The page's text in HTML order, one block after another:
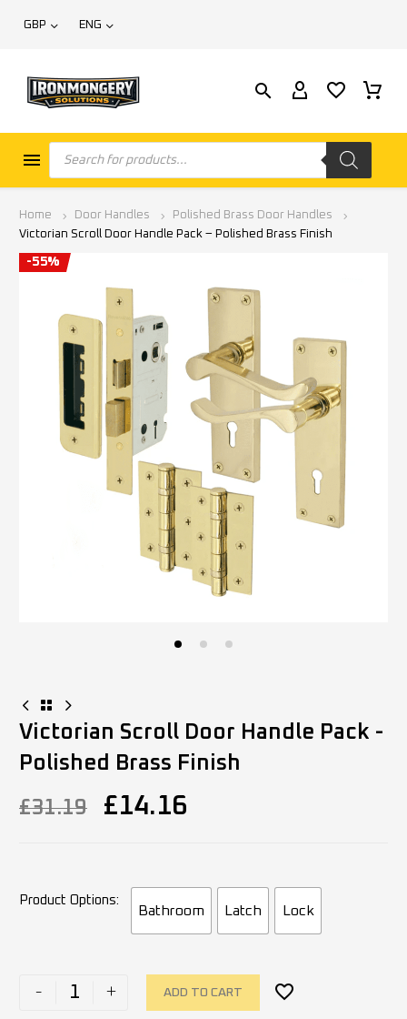
GBP ENG
Home Door Handles
Polished Brass Door Handles
Victorian Scroll Door Handle Pack – Polished Brass Finish
-55%
Victorian Scroll Door Handle Pack -
Polished Brass Finish
£31.19 £14.16
Product Options
Bathroom Latch Lock
- + ADD TO CART